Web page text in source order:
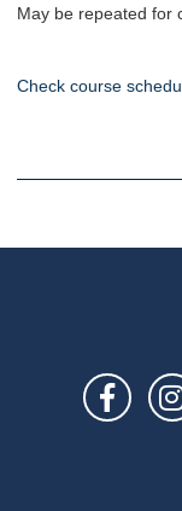
May be repeated for
Check course
Social